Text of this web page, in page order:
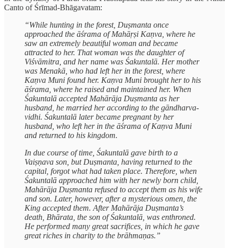
Canto of Śrīmad-Bhāgavatam:
“While hunting in the forest, Duṣmanta once
approached the āśrama of Mahāṛṣi Kaṇva, where he
saw an extremely beautiful woman and became
attracted to her. That woman was the daughter of
Viśvāmitra, and her name was Śakuntalā. Her mother
was Menakā, who had left her in the forest, where
Kaṇva Muni found her. Kaṇva Muni brought her to his
āśrama, where he raised and maintained her. When
Śakuntalā accepted Mahārāja Duṣmanta as her
husband, he married her according to the gāndharva-
vidhi. Śakuntalā later became pregnant by her
husband, who left her in the āśrama of Kaṇva Muni
and returned to his kingdom.
In due course of time, Śakuntalā gave birth to a
Vaiṣṇava son, but Duṣmanta, having returned to the
capital, forgot what had taken place. Therefore, when
Śakuntalā approached him with her newly born child,
Mahārāja Duṣmanta refused to accept them as his wife
and son. Later, however, after a mysterious omen, the
King accepted them. After Mahārāja Duṣmanta’s
death, Bhārata, the son of Śakuntalā, was enthroned.
He performed many great sacrifices, in which he gave
great riches in charity to the brāhmaṇas.”